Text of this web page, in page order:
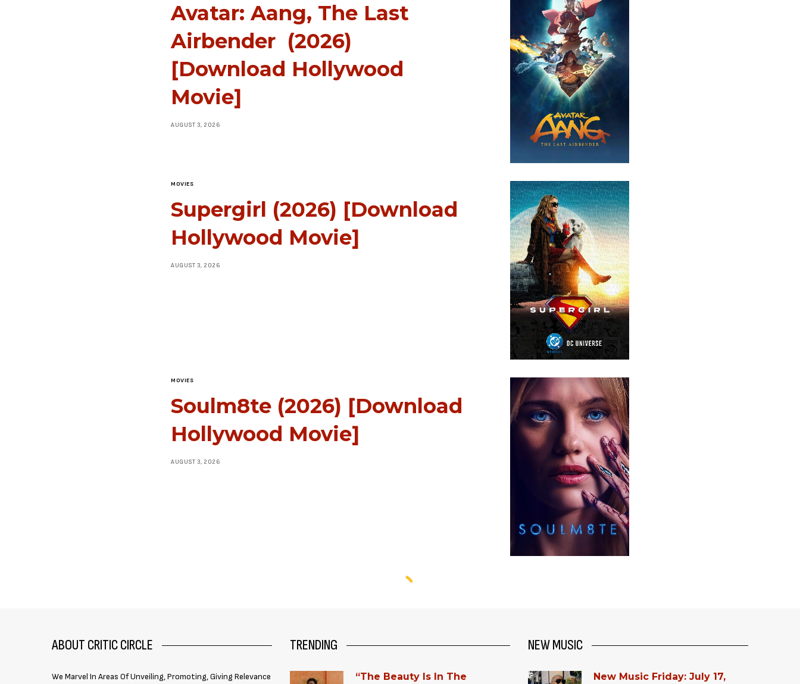
Avatar: Aang, The Last
Airbender (2026)
[Download Hollywood
Movie]
AUGUST 3, 2026
MOVIES
Supergirl (2026) [Download
Hollywood Movie]
AUGUST 3, 2026
MOVIES
Soulm8te (2026) [Download
Hollywood Movie]
AUGUST 3, 2026
ABOUT CRITIC CIRCLE
We Marvel In Areas Of Unveiling, Promoting, Giving Relevance
TRENDING
“The Beauty Is In The
NEW MUSIC
New Music Friday: July 17,